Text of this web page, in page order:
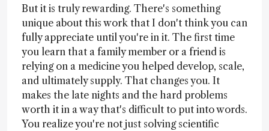
But it is truly rewarding. There's something
unique about this work that I don't think you can
fully appreciate until you're in it. The first time
you learn that a family member or a friend is
relying on a medicine you helped develop, scale,
and ultimately supply. That changes you. It
makes the late nights and the hard problems
worth it in a way that's difficult to put into words.
You realize you're not just solving scientific